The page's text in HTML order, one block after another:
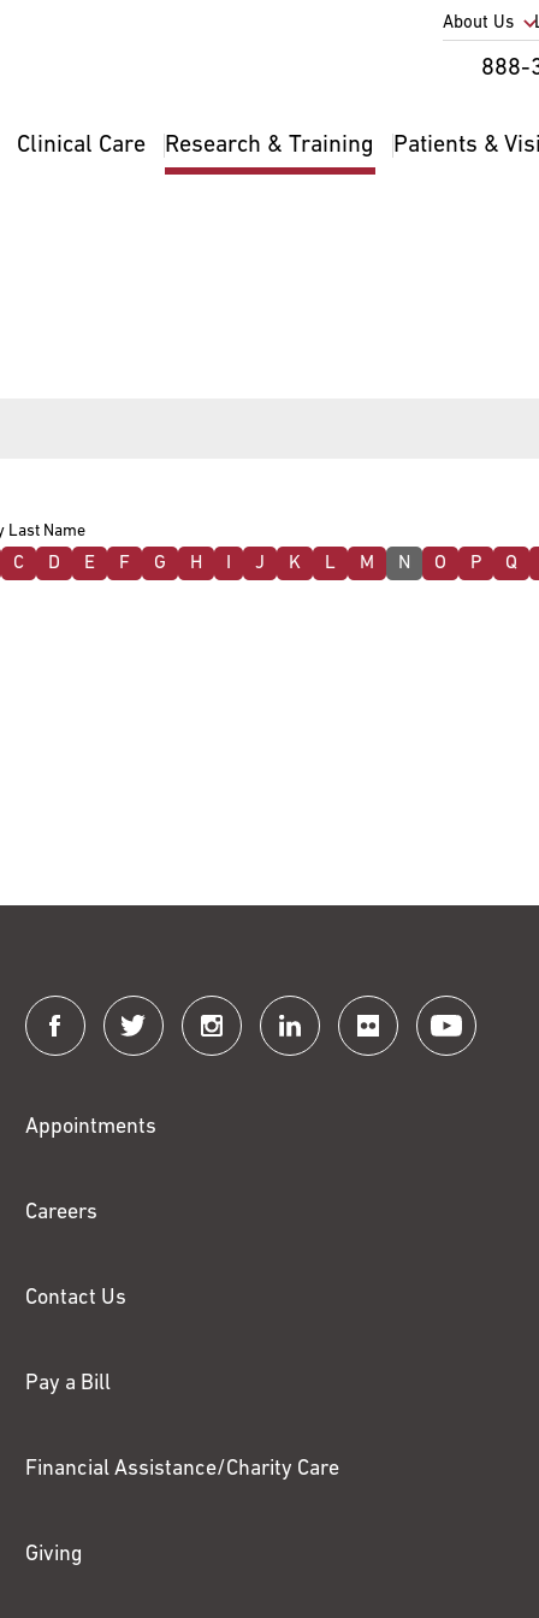
Utility
Nav
About Us
2
888-
Main
Clinical Care Research & Training Patients &
Last Name
C D E F G H J K L M N O P Q
Connect
with
Fox
Appointments
Careers
Contact Us
Pay a Bill
Financial Assistance/Charity Care
Giving